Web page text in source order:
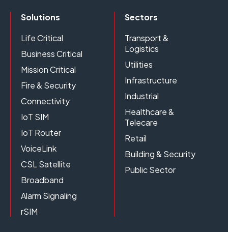
Solutions
Life Critical
Business Critical
Mission Critical
Fire & Security
Connectivity
IoT SIM
IoT Router
VoiceLink
CSL Satellite
Broadband
Alarm Signaling
rSIM
Sectors
Transport &
Logistics
Utilities
Infrastructure
Industrial
Healthcare &
Telecare
Retail
Building & Security
Public Sector